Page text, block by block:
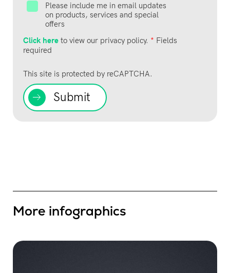
Please include me in email updates
on products, services and special
offers
Click here to view our privacy policy. * Fields
required
This site is protected by reCAPTCHA.
Submit
More infographics